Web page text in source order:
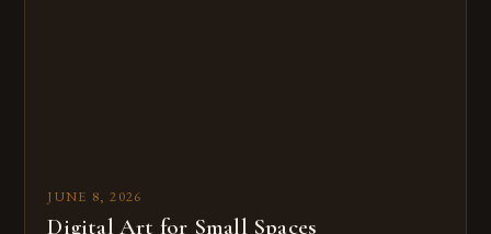
JUNE 8, 2026
Digital Art for Small Spaces